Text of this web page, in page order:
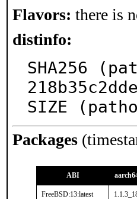
Flavors: there is
distinfo:
SHA256
SIZE
Packages
ABI
FreeBSD:13:latest